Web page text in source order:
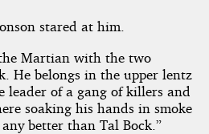
stared at him.
Martian with the two
He belongs in the upper lentz
leader of a gang of killers and
soaking his hands in smoke
better than Tal Bock.”